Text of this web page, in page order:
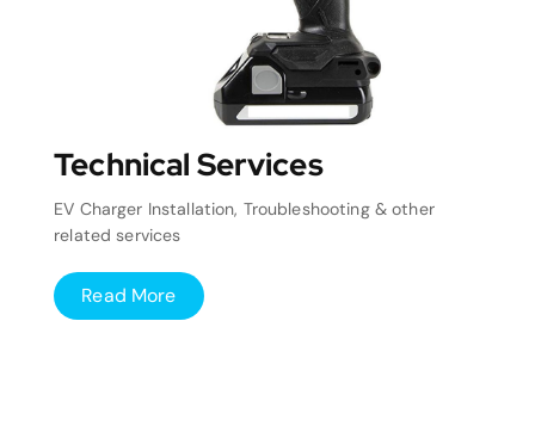
Technical Services
EV Charger Installation, Troubleshooting & other
related services
Read More